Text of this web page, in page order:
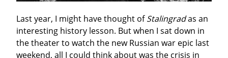
Last year, I might have thought of Stalingrad as an
interesting history lesson. But when I sat down in
the theater to watch the new Russian war epic last
weekend, all I could think about was the crisis in